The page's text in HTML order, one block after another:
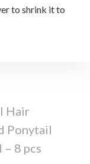
to shrink it to
Hair
Ponytail
– 8 pcs